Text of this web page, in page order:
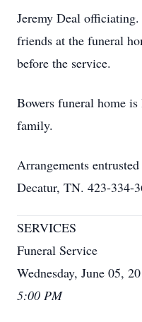
Jeremy Deal
friends at the funeral
before the service.
Bowers funeral home
family.
Arrangements
Decatur, TN. 423-334-
SERVICES
Funeral Service
Wednesday, June 05,
5:00 PM